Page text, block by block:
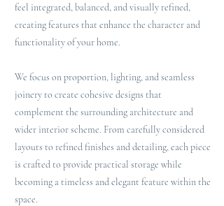
feel integrated, balanced, and visually refined,
creating features that enhance the character and
functionality of your home.
We focus on proportion, lighting, and seamless
joinery to create cohesive designs that
complement the surrounding architecture and
wider interior scheme. From carefully considered
layouts to refined finishes and detailing, each piece
is crafted to provide practical storage while
becoming a timeless and elegant feature within the
space.